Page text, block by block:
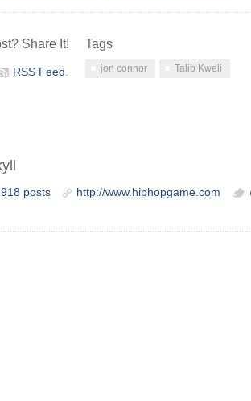
Share It!
RSS Feed
Tags
jon connor Talib Kweli
posts http://www.hiphopgame.com